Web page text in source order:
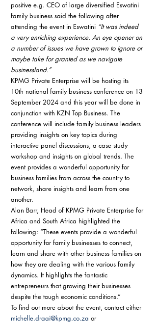
positive e.g. CEO of large diversified Eswatini
family business said the following after
attending the event in Eswatini “It was indeed
a very enriching experience. An eye opener on
a number of issues we have grown to ignore or
maybe take for granted as we navigate
businessland.”
KPMG Private Enterprise will be hosting its
10th national family business conference on 13
September 2024 and this year will be done in
conjunction with KZN Top Business. The
conference will include family business leaders
providing insights on key topics during
interactive panel discussions, a case study
workshop and insights on global trends. The
event provides a wonderful opportunity for
business families from across the country to
network, share insights and learn from one
another.
Alan Barr, Head of KPMG Private Enterprise for
Africa and South Africa highlighted the
following: “These events provide a wonderful
opportunity for family businesses to connect,
learn and share with other business families on
how they are dealing with the various family
dynamics. It highlights the fantastic
entrepreneurs that growing their businesses
despite the tough economic conditions.”
To find out more about the event, contact either
michelle.draai@kpmg.co.za or